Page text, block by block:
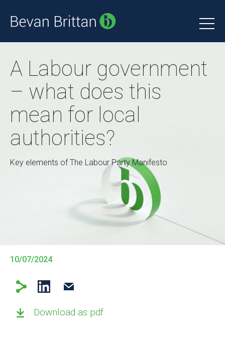
A Labour government
– what does this
mean for local
authorities?
Key elements of The Labour Party Manifesto
10/07/2024
Download as pdf